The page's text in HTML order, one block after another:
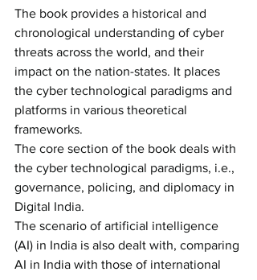
The book provides a historical and
chronological understanding of cyber
threats across the world, and their
impact on the nation-states. It places
the cyber technological paradigms and
platforms in various theoretical
frameworks.
The core section of the book deals with
the cyber technological paradigms, i.e.,
governance, policing, and diplomacy in
Digital India.
The scenario of artificial intelligence
(AI) in India is also dealt with, comparing
AI in India with those of international